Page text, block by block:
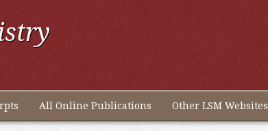
All Online Publications Other LSM Websites